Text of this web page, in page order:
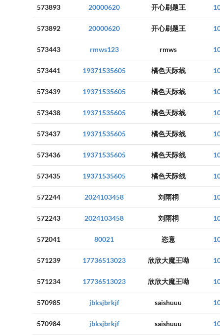
573893 20000620 开心刷题王
573892 20000620 开心刷题王
573443 rmws123 rmws
573441 19371535605 橘色天际线
573439 19371535605 橘色天际线
573438 19371535605 橘色天际线
573437 19371535605 橘色天际线
573436 19371535605 橘色天际线
573435 19371535605 橘色天际线
572244 2024103458 刘雨桐
572243 2024103458 刘雨桐
572041 80021 恣意
571239 17736513023 欣欣大魔王呦
571234 17736513023 欣欣大魔王呦
570985 jbksjbrkjf saishuuu
570984 jbksjbrkjf saishuuu